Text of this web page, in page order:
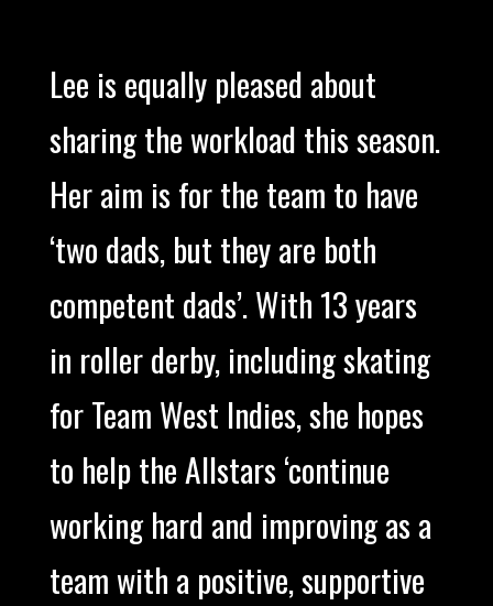
Lee is equally pleased about
sharing the workload this season.
Her aim is for the team to have
‘two dads, but they are both
competent dads’. With 13 years
in roller derby, including skating
for Team West Indies, she hopes
to help the Allstars ‘continue
working hard and improving as a
team with a positive, supportive